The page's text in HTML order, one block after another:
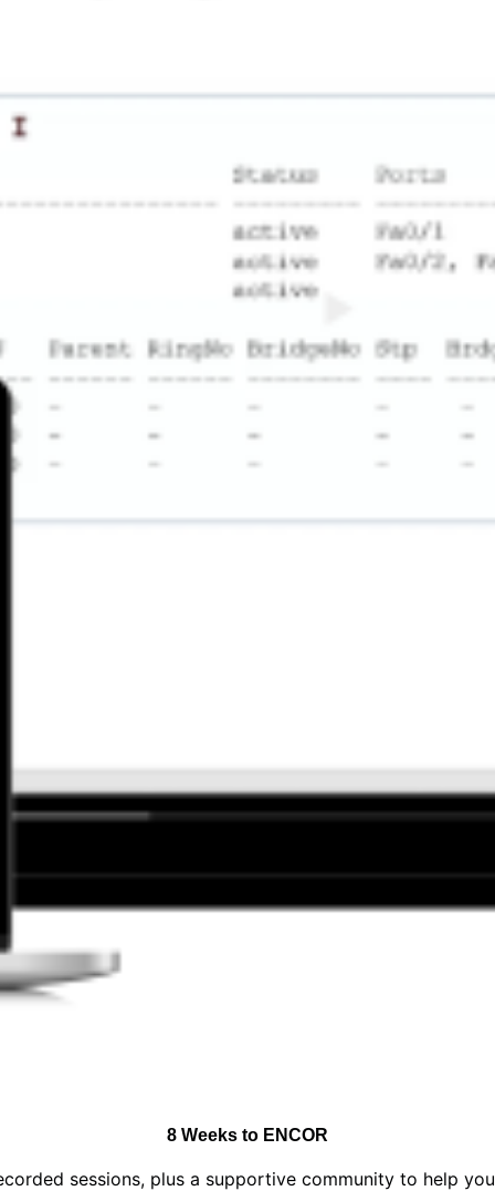
8 Weeks to ENCOR
sessions, plus a supportive community to help